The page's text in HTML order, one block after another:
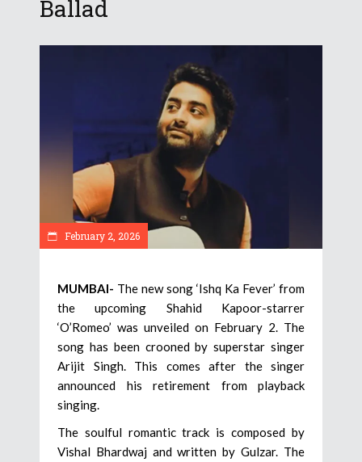
Ballad
February 2, 2026
MUMBAI- The new song ‘Ishq Ka Fever’ from
the upcoming Shahid Kapoor-starrer
‘O’Romeo’ was unveiled on February 2. The
song has been crooned by superstar singer
Arijit Singh. This comes after the singer
announced his retirement from playback
singing.
The soulful romantic track is composed by
Vishal Bhardwaj and written by Gulzar. The